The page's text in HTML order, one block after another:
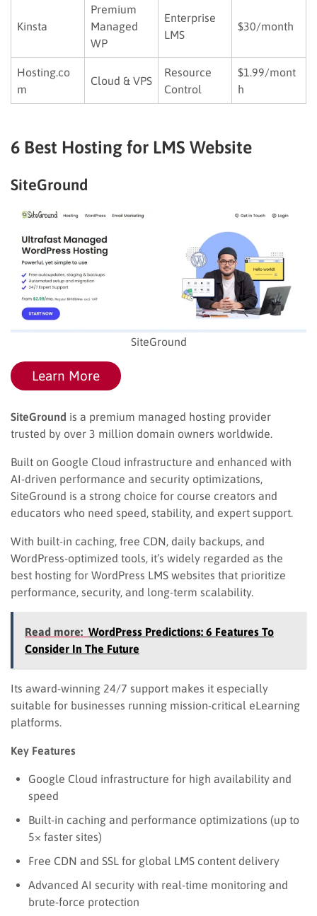
Kinsta
Premium
Managed
WP
Enterprise
LMS
$30/month
Hosting.co
m
Cloud & VPS
Resource
Control
$1.99/mont
h
6 Best Hosting for LMS Website
SiteGround
SiteGround
Learn More
SiteGround is a premium managed hosting provider
trusted by over 3 million domain owners worldwide.
Built on Google Cloud infrastructure and enhanced with
AI-driven performance and security optimizations,
SiteGround is a strong choice for course creators and
educators who need speed, stability, and expert support.
With built-in caching, free CDN, daily backups, and
WordPress-optimized tools, it’s widely regarded as the
best hosting for WordPress LMS websites that prioritize
performance, security, and long-term scalability.
Read more: WordPress Predictions: 6 Features To
Consider In The Future
Its award-winning 24/7 support makes it especially
suitable for businesses running mission-critical eLearning
platforms.
Key Features
Google Cloud infrastructure for high availability and
speed
Built-in caching and performance optimizations (up to
5× faster sites)
Free CDN and SSL for global LMS content delivery
Advanced AI security with real-time monitoring and
brute-force protection